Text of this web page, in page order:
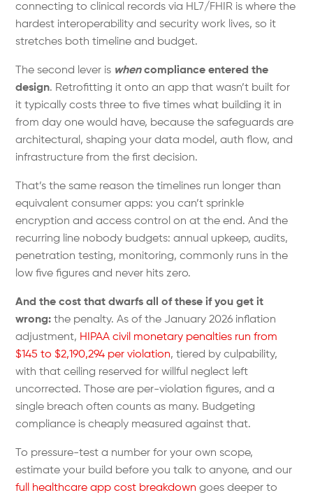
connecting to clinical records via HL7/FHIR is where the
hardest interoperability and security work lives, so it
stretches both timeline and budget.
The second lever is whencompliance entered the
design. Retrofitting it onto an app that wasn’t built for
it typically costs three to five times what building it in
from day one would have, because the safeguards are
architectural, shaping your data model, auth flow, and
infrastructure from the first decision.
That’s the same reason the timelines run longer than
equivalent consumer apps: you can’t sprinkle
encryption and access control on at the end. And the
recurring line nobody budgets: annual upkeep, audits,
penetration testing, monitoring, commonly runs in the
low five figures and never hits zero.
And the cost that dwarfs all of these if you get it
wrong:the penalty. As of the January 2026 inflation
adjustment, HIPAA civil monetary penalties run from
$145 to $2,190,294 per violation, tiered by culpability,
with that ceiling reserved for willful neglect left
uncorrected. Those are per-violation figures, and a
single breach often counts as many. Budgeting
compliance is cheaply measured against that.
To pressure-test a number for your own scope,
estimate your build before you talk to anyone, and our
full healthcare app cost breakdown goes deeper to